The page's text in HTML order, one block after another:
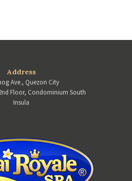
Address
Ave., Quezon City
Floor, Condominium South
Insula